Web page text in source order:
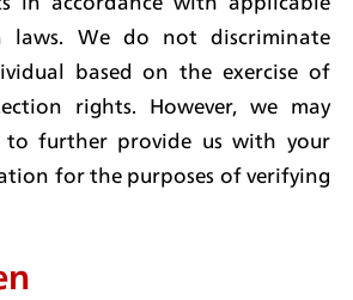
laws. We do not discriminate
based on the exercise of
rights. However, we may
to further provide us with your
for the purposes of verifying